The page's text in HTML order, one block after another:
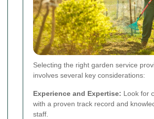
Selecting the right garden service
involves several key considerations:
Experience and Expertise: Look for
with a proven track record and
staff.